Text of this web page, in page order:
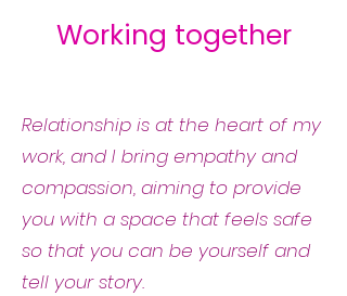
Working together
Relationship is at the heart of my
work, and I bring empathy and
compassion, aiming to provide
you with a space that feels safe
so that you can be yourself and
tell your story.